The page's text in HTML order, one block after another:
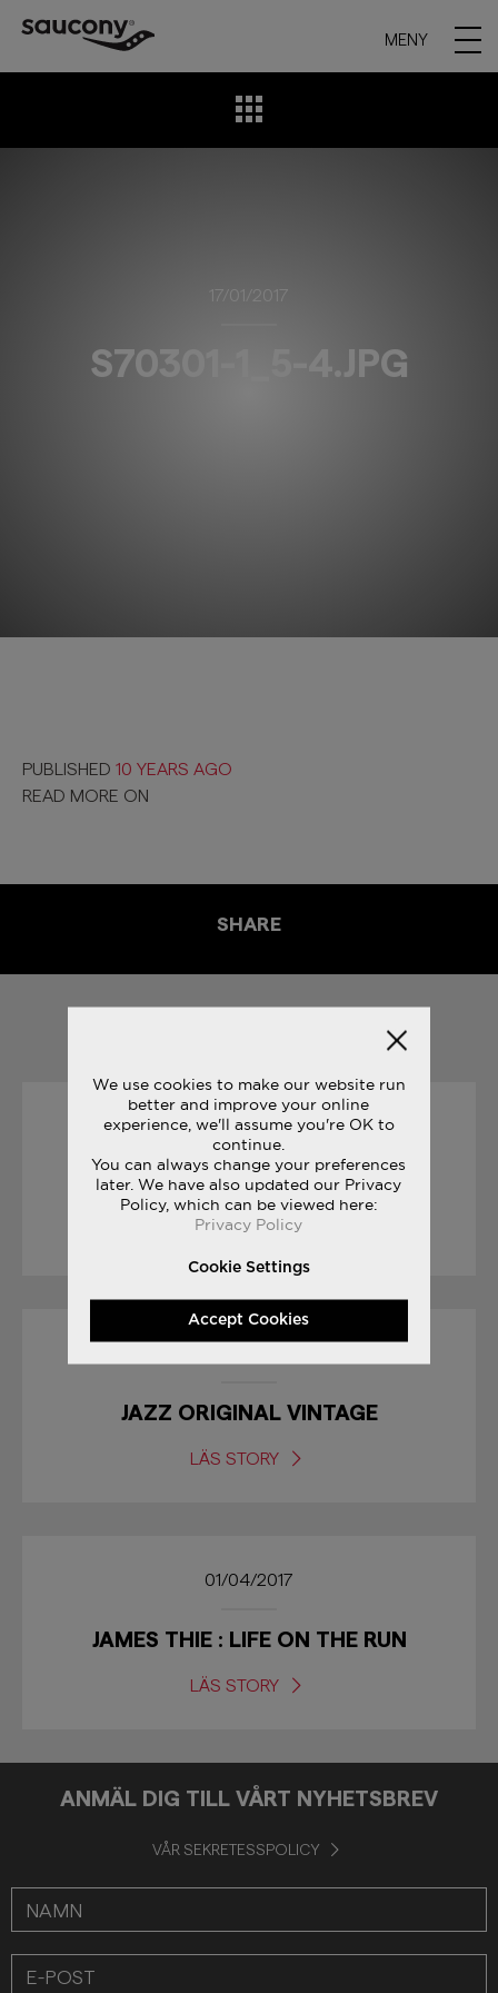
MENY
17/01/2017
S70301-1_5-4.JPG
PUBLISHED 10 YEARS AGO
READ MORE ON
SHARE
25/09/2017
CROSS COUNTRY SEASON
LÄS STORY
JAZZ ORIGINAL VINTAGE
LÄS STORY
01/04/2017
JAMES THIE : LIFE ON THE RUN
LÄS STORY
ANMÄL DIG TILL VÅRT NYHETSBREV
VÅR SEKRETESSPOLICY
We use cookies to make our website run
better and improve your online
experience, we'll assume you're OK to
continue.
You can always change your preferences
later. We have also updated our Privacy
Policy, which can be viewed here:
Privacy Policy
Cookie Settings
Accept Cookies